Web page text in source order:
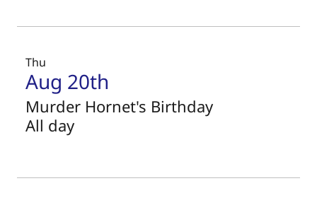
Thu
Aug 20th
Murder Hornet's Birthday
All day